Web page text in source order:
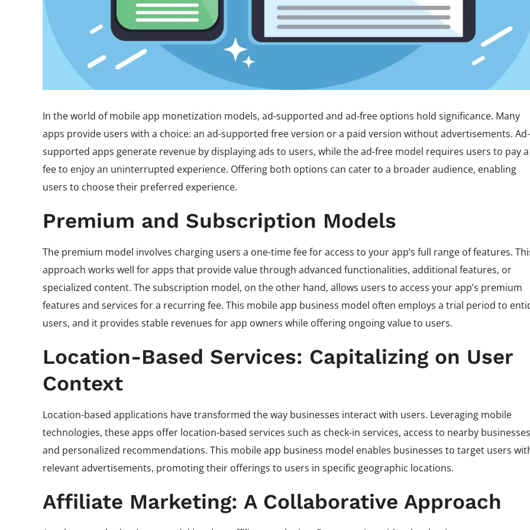
In the world of mobile app monetization models, ad-supported and ad-free options hold significance. Many
apps provide users with a choice: an ad-supported free version or a paid version without advertisements. Ad-
supported apps generate revenue by displaying ads to users, while the ad-free model requires users to pay a
fee to enjoy an uninterrupted experience. Offering both options can cater to a broader audience, enabling
users to choose their preferred experience.
Premium and Subscription Models
The premium model involves charging users a one-time fee for access to your app’s full range of features.
approach works well for apps that provide value through advanced functionalities, additional features, or
specialized content. The subscription model, on the other hand, allows users to access your app’s premium
features and services for a recurring fee. This mobile app business model often employs a trial period to
users, and it provides stable revenues for app owners while offering ongoing value to users.
Location-Based Services: Capitalizing on User
Context
Location-based applications have transformed the way businesses interact with users. Leveraging mobile
technologies, these apps offer location-based services such as check-in services, access to nearby
and personalized recommendations. This mobile app business model enables businesses to target users
relevant advertisements, promoting their offerings to users in specific geographic locations.
Affiliate Marketing: A Collaborative Approach